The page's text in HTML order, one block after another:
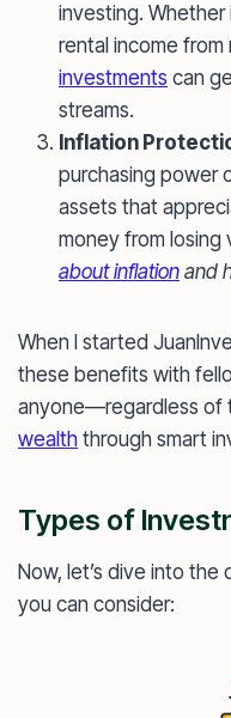
investing. Whether
rental income
investments can
streams.
Inflation
purchasing power
assets that
money from losing
about inflation and
When I started
these benefits with
anyone—regardless of
wealth through smart
Types of
Now, let’s dive into the
you can consider: